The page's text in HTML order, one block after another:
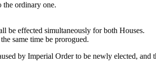
the ordinary one.
be effected simultaneously for both Houses.
same time be prorogued.
by Imperial Order to be newly elected,